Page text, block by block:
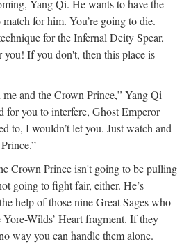
Yang Qi. He wants to have the
match for him. You’re going to die.
for the Infernal Deity Spear,
If you don't, then this place is
and the Crown Prince,” Yang Qi
for you to interfere, Ghost Emperor
to, I wouldn’t let you. Just watch and
Crown Prince isn't going to be pulling
going to fight fair, either. He’s
help of those nine Great Sages who
Wilds’ Heart fragment. If they
way you can handle them alone.